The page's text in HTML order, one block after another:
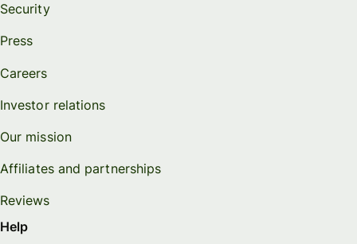
Security
Press
Careers
Investor relations
Our mission
Affiliates and partnerships
Reviews
Help